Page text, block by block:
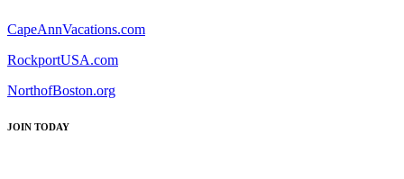
CapeAnnVacations.com
RockportUSA.com
NorthofBoston.org
JOIN TODAY